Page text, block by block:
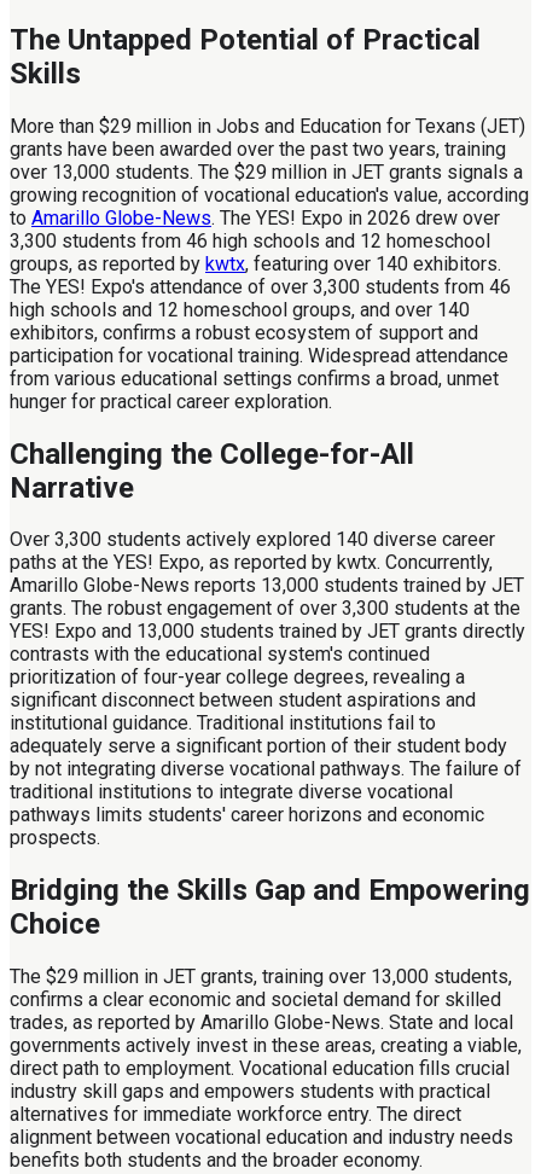
The Untapped Potential of Practical
Skills
More than $29 million in Jobs and Education for Texans (JET)
grants have been awarded over the past two years, training
over 13,000 students. The $29 million in JET grants signals a
growing recognition of vocational education's value, according
to Amarillo Globe-News. The YES! Expo in 2026 drew over
3,300 students from 46 high schools and 12 homeschool
groups, as reported by kwtx, featuring over 140 exhibitors.
The YES! Expo's attendance of over 3,300 students from 46
high schools and 12 homeschool groups, and over 140
exhibitors, confirms a robust ecosystem of support and
participation for vocational training. Widespread attendance
from various educational settings confirms a broad, unmet
hunger for practical career exploration.
Challenging the College-for-All
Narrative
Over 3,300 students actively explored 140 diverse career
paths at the YES! Expo, as reported by kwtx. Concurrently,
Amarillo Globe-News reports 13,000 students trained by JET
grants. The robust engagement of over 3,300 students at the
YES! Expo and 13,000 students trained by JET grants directly
contrasts with the educational system's continued
prioritization of four-year college degrees, revealing a
significant disconnect between student aspirations and
institutional guidance. Traditional institutions fail to
adequately serve a significant portion of their student body
by not integrating diverse vocational pathways. The failure of
traditional institutions to integrate diverse vocational
pathways limits students' career horizons and economic
prospects.
Bridging the Skills Gap and Empowering
Choice
The $29 million in JET grants, training over 13,000 students,
confirms a clear economic and societal demand for skilled
trades, as reported by Amarillo Globe-News. State and local
governments actively invest in these areas, creating a viable,
direct path to employment. Vocational education fills crucial
industry skill gaps and empowers students with practical
alternatives for immediate workforce entry. The direct
alignment between vocational education and industry needs
benefits both students and the broader economy.